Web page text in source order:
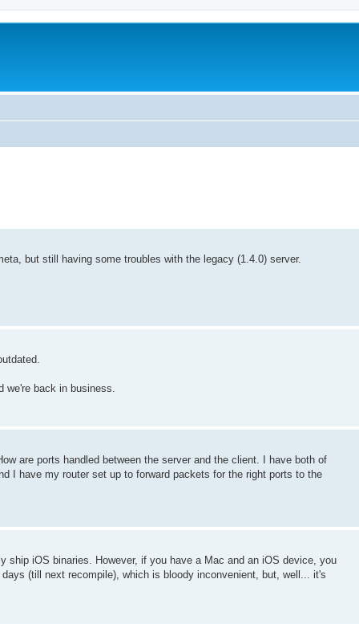
but still having some troubles with the legacy (1.4.0) server.
we're back in business.
are ports handled between the server and the client. I have both of
I have my router set up to forward packets for the right ports to the
ship iOS binaries. However, if you have a Mac and an iOS device, you
(till next recompile), which is bloody inconvenient, but, well... it's